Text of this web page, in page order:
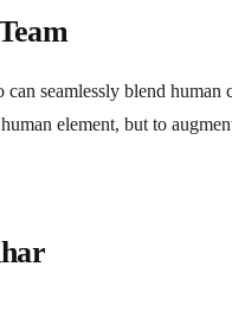
can seamlessly blend
element, but to